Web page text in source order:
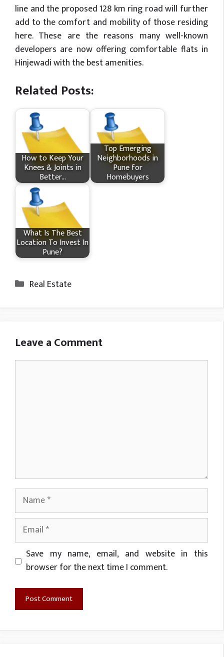
line and the proposed 128 km ring road will further
add to the comfort and mobility of those residing
here. These are the reasons many well-known
developers are now offering comfortable flats in
Hinjewadi with the best amenities.
Related Posts:
How​‍​‌‍​‍‌ to Keep Your
Knees & Joints in
Better…
Top Emerging
Neighborhoods in
Pune for
Homebuyers
What Is The Best
Location To Invest In
Pune?
Categories
Real Estate
Leave a Comment
Name
Email
Website
Save my name, email, and website in this
browser for the next time I comment.